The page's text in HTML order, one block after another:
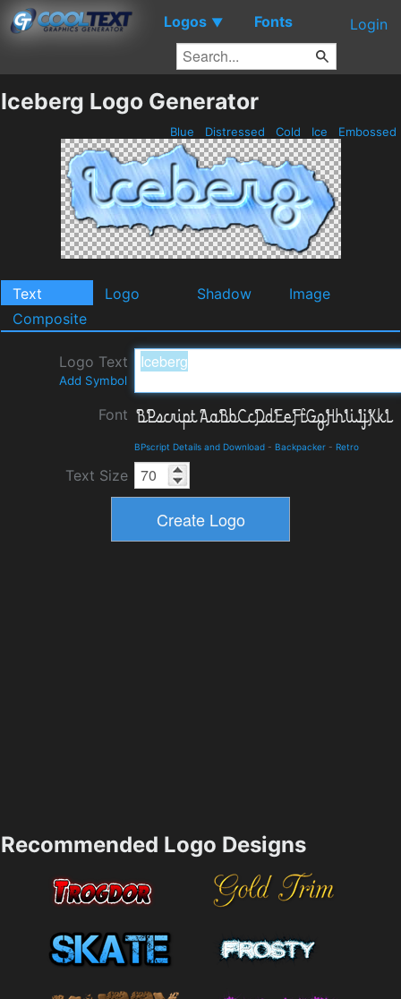
Logos ▼ Fonts Login
Iceberg Logo Generator
Blue Distressed Cold Ice Embossed
Text Logo Shadow
Image
Composite
Logo Text
Add Symbol
Font
BPscript Details and Download - Backpacker - Retro
Text Size
Recommended Logo Designs